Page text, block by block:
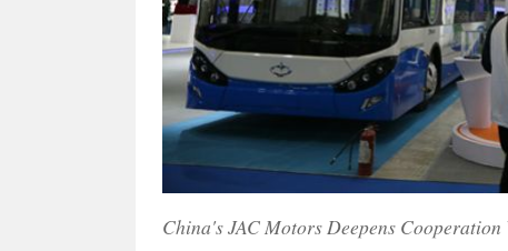
China's JAC Motors Deepens